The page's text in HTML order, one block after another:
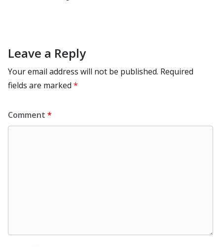
Leave a Reply
Your email address will not be published. Required
fields are marked *
Comment *